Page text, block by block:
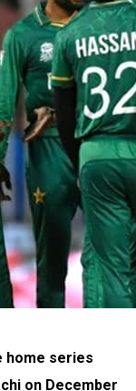
home series
on December